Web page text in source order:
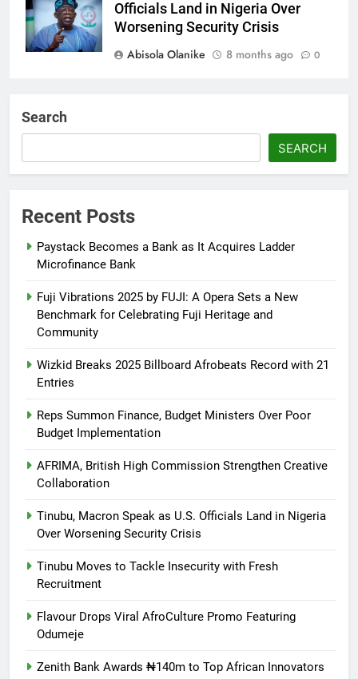
Officials Land in Nigeria Over
Worsening Security Crisis
Abisola Olanike
8 months ago 0
Itunuoluwanimi Shodayo
8 months
Ekweremadu Transfer Request
ago
0
Search
SEARCH
Recent Posts
Paystack Becomes a Bank as It Acquires Ladder
Microfinance Bank
Fuji Vibrations 2025 by FUJI: A Opera Sets a New
Benchmark for Celebrating Fuji Heritage and
Community
Wizkid Breaks 2025 Billboard Afrobeats Record with 21
Entries
Reps Summon Finance, Budget Ministers Over Poor
Budget Implementation
AFRIMA, British High Commission Strengthen Creative
Collaboration
Tinubu, Macron Speak as U.S. Officials Land in Nigeria
Over Worsening Security Crisis
Tinubu Moves to Tackle Insecurity with Fresh
Recruitment
Flavour Drops Viral AfroCulture Promo Featuring
Odumeje
Zenith Bank Awards ₦140m to Top African Innovators